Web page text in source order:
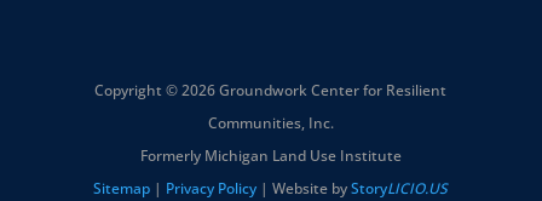
Copyright © 2026 Groundwork Center for Resilient
Communities, Inc.
Formerly Michigan Land Use Institute
Sitemap | Privacy Policy | Website byStoryLICIO.US